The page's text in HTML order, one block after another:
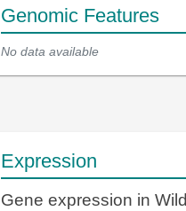
Genomic Features
No data available
Expression
Gene expression in